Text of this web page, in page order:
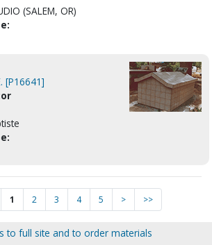
(SALEM, OR)
[P16641]
1 2 3 4 5 > >>
to full site and to order materials